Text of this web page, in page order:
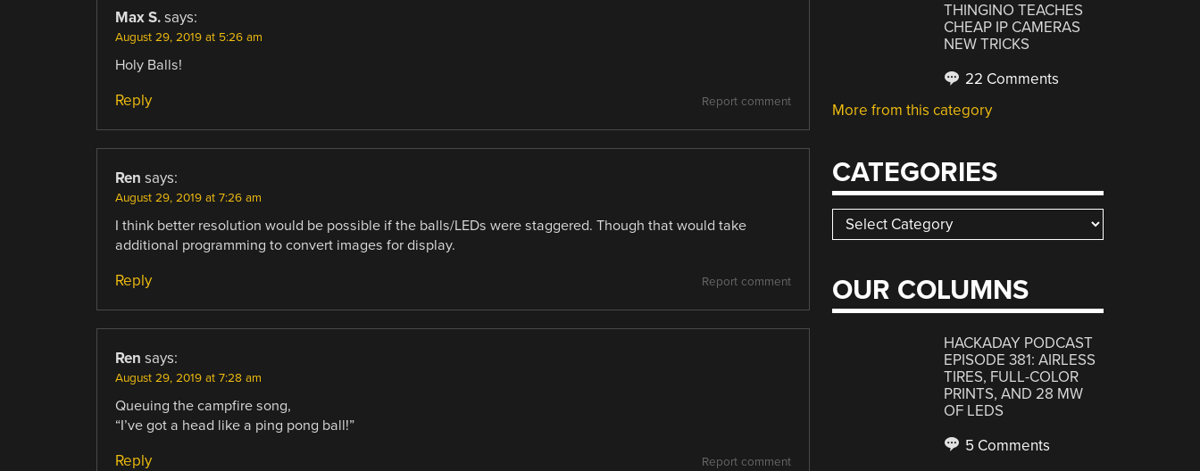
Max S. says:
August 29, 2019 at 5:26 am
Holy Balls!
Report comment
Reply
Ren says:
August 29, 2019 at 7:26 am
I think better resolution would be possible if the balls/LEDs were staggered. Though that would take
additional programming to convert images for display.
Report comment
Reply
Ren says:
August 29, 2019 at 7:28 am
Queuing the campfire song,
“I’ve got a head like a ping pong ball!”
Report comment
Reply
THINGINO TEACHES
CHEAP IP CAMERAS
NEW TRICKS
22 Comments
More from this category
CATEGORIES
Categories
OUR COLUMNS
HACKADAY PODCAST
EPISODE 381: AIRLESS
TIRES, FULL-COLOR
PRINTS, AND 28 MW
OF LEDS
5 Comments